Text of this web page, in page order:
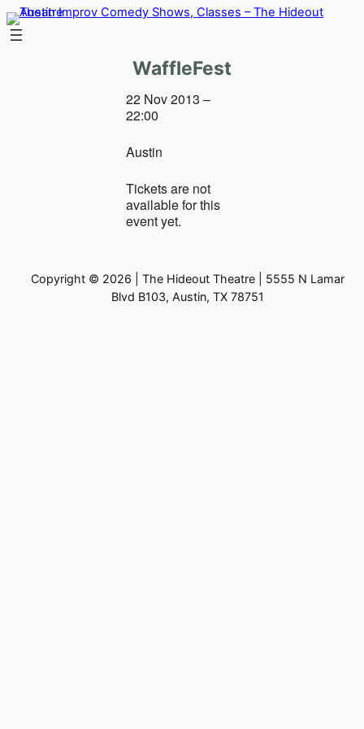
Skip
to
WaffleFest
22 Nov 2013 –
22:00
Austin
Tickets are not
available for this
event yet.
Copyright © 2026 | The Hideout Theatre | 5555 N Lamar
Blvd B103, Austin, TX 78751